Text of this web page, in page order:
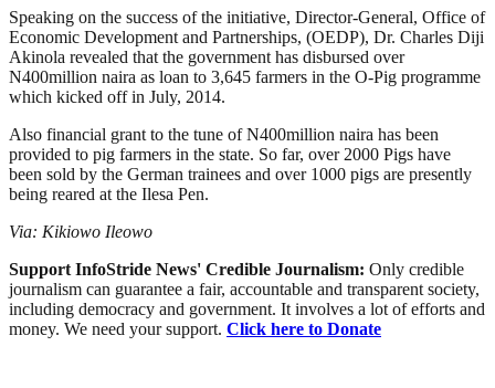
Speaking on the success of the initiative, Director-General, Office of
Economic Development and Partnerships, (OEDP), Dr. Charles Diji
Akinola revealed that the government has disbursed over
N400million naira as loan to 3,645 farmers in the O-Pig programme
which kicked off in July, 2014.
Also financial grant to the tune of N400million naira has been
provided to pig farmers in the state. So far, over 2000 Pigs have
been sold by the German trainees and over 1000 pigs are presently
being reared at the Ilesa Pen.
Via: Kikiowo Ileowo
Support InfoStride News' Credible Journalism: Only credible
journalism can guarantee a fair, accountable and transparent society,
including democracy and government. It involves a lot of efforts and
money. We need your support. Click here to Donate